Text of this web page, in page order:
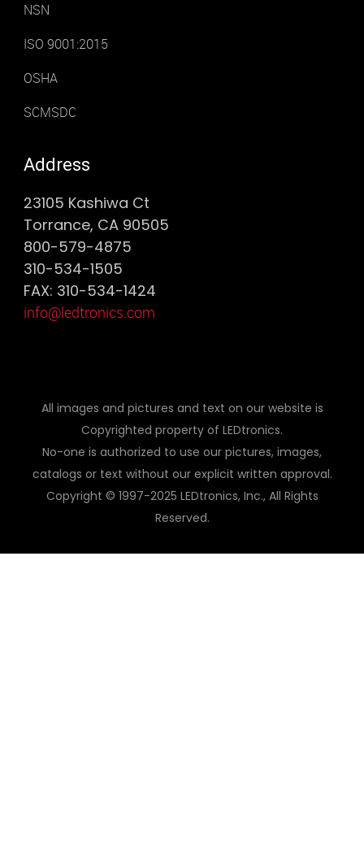
NSN
ISO 9001:2015
OSHA
SCMSDC
Address
23105 Kashiwa Ct
Torrance, CA 90505
800-579-4875
310-534-1505
FAX: 310-534-1424
info@ledtronics.com
All images and pictures and text on our website is
Copyrighted property of LEDtronics.
No-one is authorized to use our pictures, images,
catalogs or text without our explicit written approval.
Copyright © 1997-2025 LEDtronics, Inc., All Rights
Reserved.